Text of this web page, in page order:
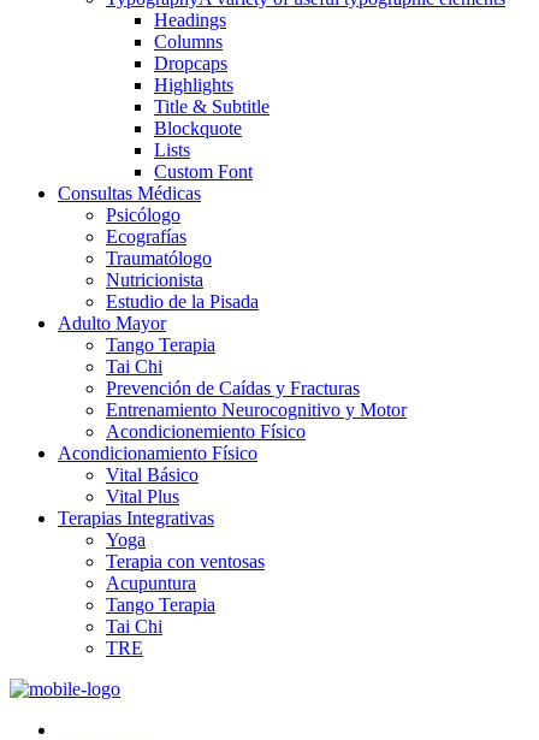
Headings
Columns
Dropcaps
Highlights
Title & Subtitle
Blockquote
Lists
Custom Font
Consultas Médicas
Psicólogo
Ecografías
Traumatólogo
Nutricionista
Estudio de la Pisada
Adulto Mayor
Tango Terapia
Tai Chi
Prevención de Caídas y Fracturas
Entrenamiento Neurocognitivo y Motor
Acondicionemiento Físico
Acondicionamiento Físico
Vital Básico
Vital Plus
Terapias Integrativas
Yoga
Terapia con ventosas
Acupuntura
Tango Terapia
Tai Chi
TRE